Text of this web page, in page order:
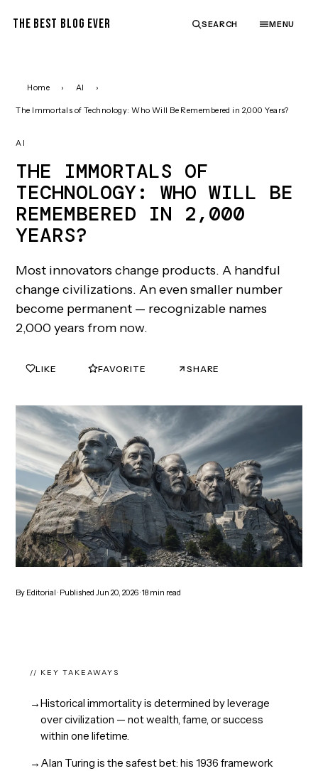
THE BEST BLOG EVER SEARCH MENU
Home › AI ›
The Immortals of Technology: Who Will Be Remembered in 2,000 Years?
AI
THE IMMORTALS OF
TECHNOLOGY: WHO WILL BE
REMEMBERED IN 2,000
YEARS?
Most innovators change products. A handful
change civilizations. An even smaller number
become permanent — recognizable names
2,000 years from now.
LIKE FAVORITE SHARE
By Editorial · PublishedJun 20, 2026·18 min read
// KEY TAKEAWAYS
→Historical immortality is determined by leverage
over civilization — not wealth, fame, or success
within one lifetime.
→ Alan Turing is the safest bet: his 1936 framework